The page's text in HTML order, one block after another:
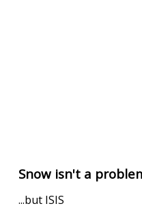
Snow isn't a
...but ISIS